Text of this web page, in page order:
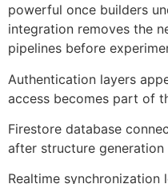
powerful once builders
integration removes the
pipelines before
Authentication layers
access becomes part of
Firestore database
after structure generation
Realtime synchronization